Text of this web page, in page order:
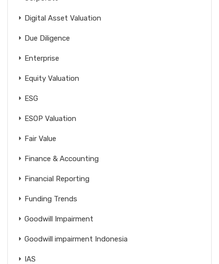
Digital Asset Valuation
Due Diligence
Enterprise
Equity Valuation
ESG
ESOP Valuation
Fair Value
Finance & Accounting
Financial Reporting
Funding Trends
Goodwill Impairment
Goodwill impairment Indonesia
IAS